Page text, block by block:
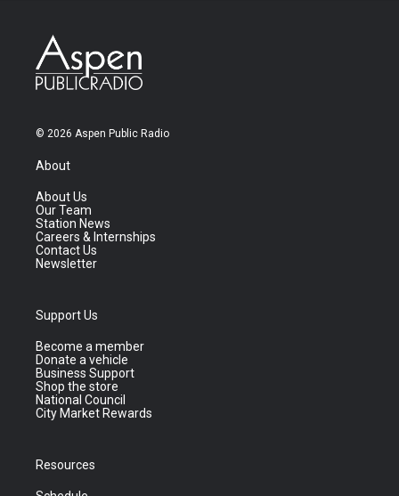
© 2026 Aspen Public Radio
About
About Us
Our Team
Station News
Careers & Internships
Contact Us
Newsletter
Support Us
Become a member
Donate a vehicle
Business Support
Shop the store
National Council
City Market Rewards
Resources